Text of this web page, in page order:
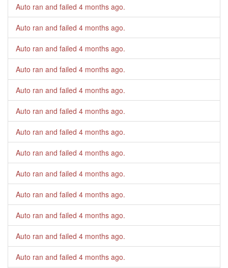
Auto ran and failed 4 months ago.
Auto ran and failed 4 months ago.
Auto ran and failed 4 months ago.
Auto ran and failed 4 months ago.
Auto ran and failed 4 months ago.
Auto ran and failed 4 months ago.
Auto ran and failed 4 months ago.
Auto ran and failed 4 months ago.
Auto ran and failed 4 months ago.
Auto ran and failed 4 months ago.
Auto ran and failed 4 months ago.
Auto ran and failed 4 months ago.
Auto ran and failed 4 months ago.